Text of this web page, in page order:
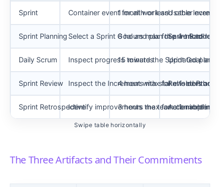
Sprint Container event for all work and other events
1 month or lessUsable
Sprint Planning Select a Sprint Goal and plan the work to
8 hours max for a 1-month
Sprint Backlog
Daily Scrum Inspect progress toward the Sprint Goal and
15 minutes Updated plan
Sprint Review Inspect the Increment with stakeholders and
4 hours max for a 1-month
Revised
Sprint RetrospectiveIdentify improvements the team can
3 hours max for a 1-month
Actionable
Swipe table horizontally
The Three Artifacts and Their Commitments